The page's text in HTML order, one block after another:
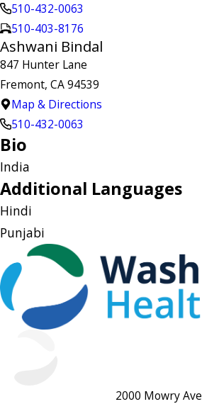
510-432-0063
510-403-8176
Ashwani Bindal
847 Hunter Lane
Fremont, CA 94539
Map & Directions
510-432-0063
Bio
India
Additional Languages
Hindi
Punjabi
2000 Mowry Ave